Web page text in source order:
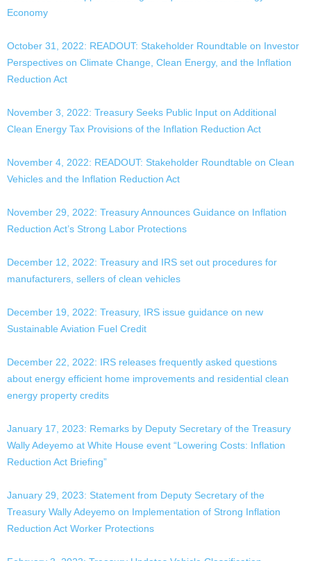
Economy
October 31, 2022: READOUT: Stakeholder Roundtable on Investor
Perspectives on Climate Change, Clean Energy, and the Inflation
Reduction Act
November 3, 2022: Treasury Seeks Public Input on Additional
Clean Energy Tax Provisions of the Inflation Reduction Act
November 4, 2022: READOUT: Stakeholder Roundtable on Clean
Vehicles and the Inflation Reduction Act
November 29, 2022: Treasury Announces Guidance on Inflation
Reduction Act’s Strong Labor Protections
December 12, 2022: Treasury and IRS set out procedures for
manufacturers, sellers of clean vehicles
December 19, 2022: Treasury, IRS issue guidance on new
Sustainable Aviation Fuel Credit
December 22, 2022: IRS releases frequently asked questions
about energy efficient home improvements and residential clean
energy property credits
January 17, 2023: Remarks by Deputy Secretary of the Treasury
Wally Adeyemo at White House event “Lowering Costs: Inflation
Reduction Act Briefing”
January 29, 2023: Statement from Deputy Secretary of the
Treasury Wally Adeyemo on Implementation of Strong Inflation
Reduction Act Worker Protections